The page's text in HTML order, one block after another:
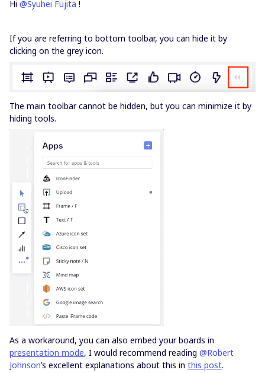
Hi @Syuhei Fujita !
If you are referring to bottom toolbar, you can hide it by
clicking on the grey icon.
The main toolbar cannot be hidden, but you can minimize it by
hiding tools.
As a workaround, you can also embed your boards in
presentation mode, I would recommend reading @Robert
Johnson’s excellent explanations about this in this post.